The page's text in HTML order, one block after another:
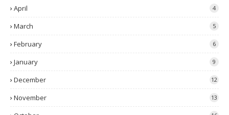
April 4
March 5
February 6
January 9
December 12
November 13